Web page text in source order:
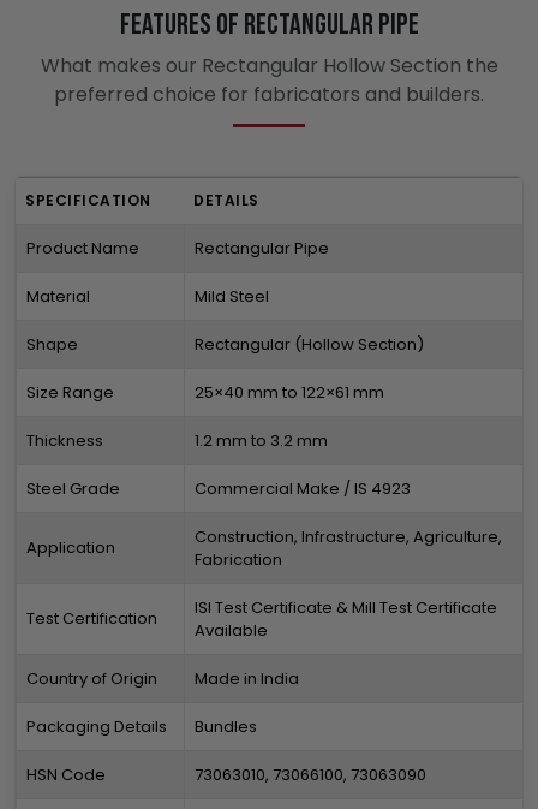
Features of Rectangular Pipe
What makes our Rectangular Hollow Section the
preferred choice for fabricators and builders.
SPECIFICATION DETAILS
Product Name Rectangular Pipe
Material Mild Steel
Shape Rectangular (Hollow Section)
Size Range 25×40 mm to 122×61 mm
Thickness 1.2 mm to 3.2 mm
Steel Grade Commercial Make / IS 4923
Application
Construction, Infrastructure, Agriculture,
Fabrication
Test Certification
ISI Test Certificate & Mill Test Certificate
Available
Country of Origin Made in India
Packaging Details Bundles
HSN Code 73063010, 73066100, 73063090